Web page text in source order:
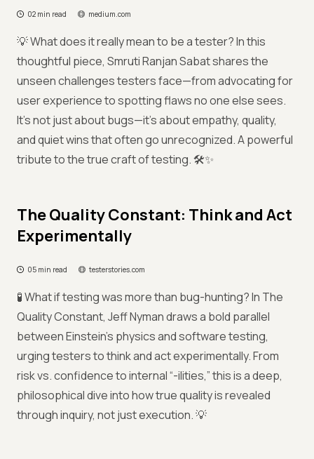
02 min read medium.com
💡 What does it really mean to be a tester? In this
thoughtful piece, Smruti Ranjan Sabat shares the
unseen challenges testers face—from advocating for
user experience to spotting flaws no one else sees.
It's not just about bugs—it's about empathy, quality,
and quiet wins that often go unrecognized. A powerful
tribute to the true craft of testing. 🛠️✨
The Quality Constant: Think and Act
Experimentally
05 min read testerstories.com
🧪 What if testing was more than bug-hunting? In The
Quality Constant, Jeff Nyman draws a bold parallel
between Einstein’s physics and software testing,
urging testers to think and act experimentally. From
risk vs. confidence to internal “-ilities,” this is a deep,
philosophical dive into how true quality is revealed
through inquiry, not just execution. 💡